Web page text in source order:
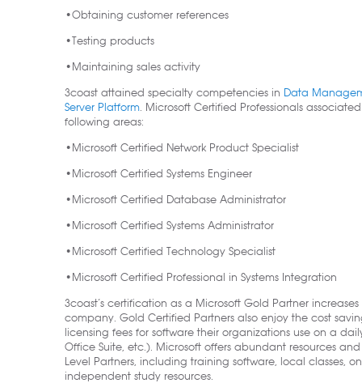
•Obtaining customer references
•Testing products
•Maintaining sales activity
3coast attained specialty competencies in Data
Server Platform. Microsoft Certified Professionals
following areas:
•Microsoft Certified Network Product Specialist
•Microsoft Certified Systems Engineer
•Microsoft Certified Database Administrator
•Microsoft Certified Systems Administrator
•Microsoft Certified Technology Specialist
•Microsoft Certified Professional in Systems Integration
3coast’s certification as a Microsoft Gold Partner
company. Gold Certified Partners also enjoy the cost
licensing fees for software their organizations use on a
Office Suite, etc.). Microsoft offers abundant resources
Level Partners, including training software, local classes,
independent study resources.